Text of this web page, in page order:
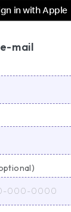
in with Apple
mail